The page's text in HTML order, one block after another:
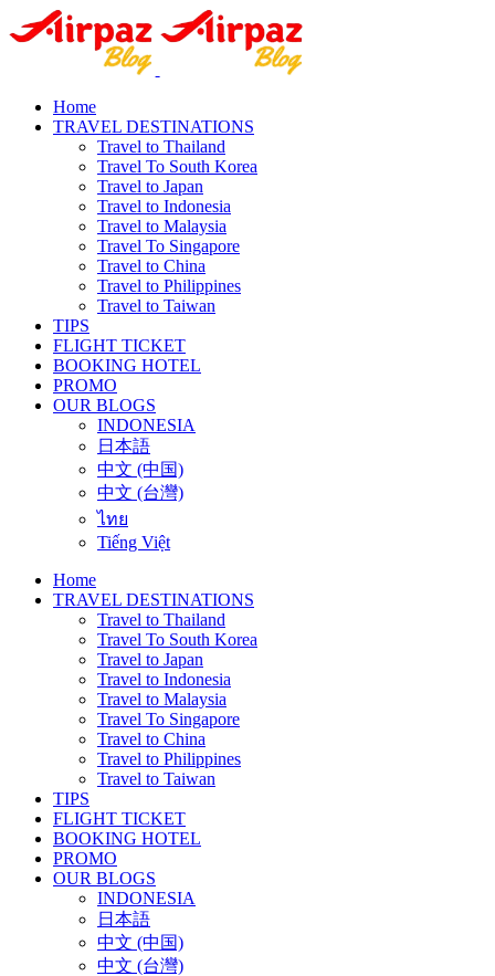
Home
TRAVEL DESTINATIONS
Travel to Thailand
Travel To South Korea
Travel to Japan
Travel to Indonesia
Travel to Malaysia
Travel To Singapore
Travel to China
Travel to Philippines
Travel to Taiwan
TIPS
FLIGHT TICKET
BOOKING HOTEL
PROMO
OUR BLOGS
INDONESIA
日本語
中文 (中国)
中文 (台灣)
ไทย
Tiếng Việt
Home
TRAVEL DESTINATIONS
Travel to Thailand
Travel To South Korea
Travel to Japan
Travel to Indonesia
Travel to Malaysia
Travel To Singapore
Travel to China
Travel to Philippines
Travel to Taiwan
TIPS
FLIGHT TICKET
BOOKING HOTEL
PROMO
OUR BLOGS
INDONESIA
日本語
中文 (中国)
中文 (台灣)